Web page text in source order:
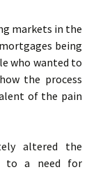
markets in the
being
who wanted to
the process
of the pain
altered the
to a need for